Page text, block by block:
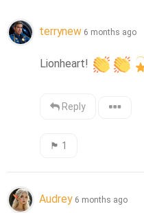
terrynew 6 months ago
Lionheart!
Reply
🏴󠁧󠁢󠁳󠁣󠁴󠁿 1
Audrey 6 months ago